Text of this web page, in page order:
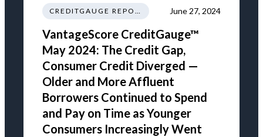
CREDITGAUGE REPORT June 27, 2024
VantageScore CreditGauge™
May 2024: The Credit Gap,
Consumer Credit Diverged —
Older and More Affluent
Borrowers Continued to Spend
and Pay on Time as Younger
Consumers Increasingly Went